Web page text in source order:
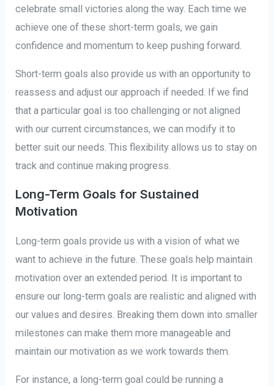
celebrate small victories along the way. Each time we
achieve one of these short-term goals, we gain
confidence and momentum to keep pushing forward.
Short-term goals also provide us with an opportunity to
reassess and adjust our approach if needed. If we find
that a particular goal is too challenging or not aligned
with our current circumstances, we can modify it to
better suit our needs. This flexibility allows us to stay on
track and continue making progress.
Long-Term Goals for Sustained
Motivation
Long-term goals provide us with a vision of what we
want to achieve in the future. These goals help maintain
motivation over an extended period. It is important to
ensure our long-term goals are realistic and aligned with
our values and desires. Breaking them down into smaller
milestones can make them more manageable and
maintain our motivation as we work towards them.
For instance, a long-term goal could be running a